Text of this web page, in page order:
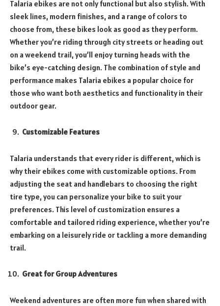
Talaria ebikes are not only functional but also stylish. With
sleek lines, modern finishes, and a range of colors to
choose from, these bikes look as good as they perform.
Whether you’re riding through city streets or heading out
on a weekend trail, you’ll enjoy turning heads with the
bike’s eye-catching design. The combination of style and
performance makes Talaria ebikes a popular choice for
those who want both aesthetics and functionality in their
outdoor gear.
Customizable Features
Talaria understands that every rider is different, which is
why their ebikes come with customizable options. From
adjusting the seat and handlebars to choosing the right
tire type, you can personalize your bike to suit your
preferences. This level of customization ensures a
comfortable and tailored riding experience, whether you’re
embarking on a leisurely ride or tackling a more demanding
trail.
Great for Group Adventures
Weekend adventures are often more fun when shared with